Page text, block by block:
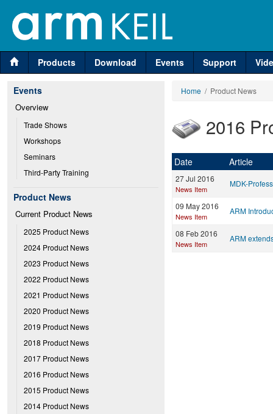
Products Download Events Support
Events
Overview
Trade Shows
Workshops
Seminars
Third-Party Training
Product News
Current Product News
2025 Product News
2024 Product News
2023 Product News
2022 Product News
2021 Product News
2020 Product News
2019 Product News
2018 Product News
2017 Product News
2016 Product News
2015 Product News
2014 Product News
Home / Product News
2016
Date Article
27 Jul 2016
News Item
MDK-
09 May 2016
News Item
ARM
08 Feb 2016
News Item
ARM